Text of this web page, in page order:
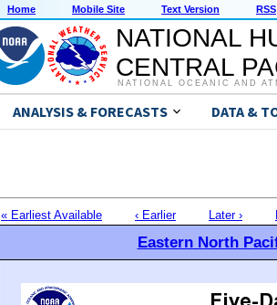
Home Mobile Site Text Version RSS
NATIONAL
CENTRAL
NATIONAL OCEANIC AND
ANALYSIS & FORECASTS DATA &
« Earliest Available ‹ Earlier Later ›
Eastern North